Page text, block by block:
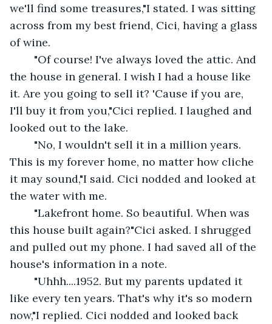
we'll find some treasures,"I stated. I was sitting
across from my best friend, Cici, having a glass
of wine.
the house in general. I wish I had a house like
it. Are you going to sell it? 'Cause if you are,
I'll buy it from you,"Cici replied. I laughed and
looked out to the lake.
This is my forever home, no matter how cliche
it may sound,"I said. Cici nodded and looked at
the water with me.
this house built again?"Cici asked. I shrugged
and pulled out my phone. I had saved all of the
house's information in a note.
like every ten years. That's why it's so modern
now,"I replied. Cici nodded and looked back